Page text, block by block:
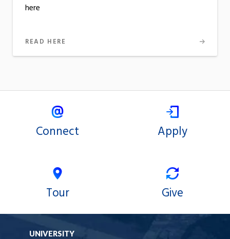
here
READ HERE
Connect Apply
Tour Give
UNIVERSITY